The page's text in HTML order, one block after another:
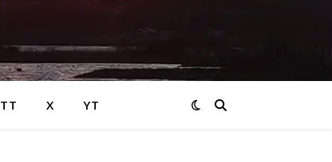
TT X YT